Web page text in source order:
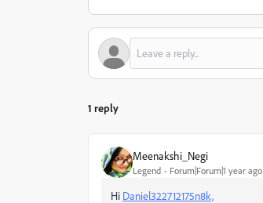
1 reply
Meenakshi_Negi
Legend Forum|Forum|1 year ago
Hi Daniel322712175n8k,